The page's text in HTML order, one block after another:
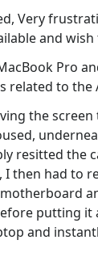
Very
and wish
Pro
related to the
the
resitted the
I then had to
putting it
and